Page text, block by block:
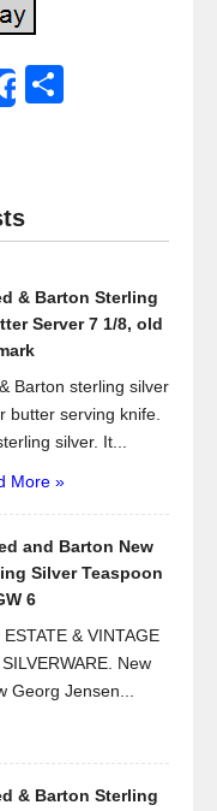
Share
& Barton Sterling
Server 7 1/8, old
Barton sterling silver
butter serving knife.
silver. It...
More »
and Barton New
Silver Teaspoon
6
& VINTAGE
New
Georg Jensen...
& Barton Sterling